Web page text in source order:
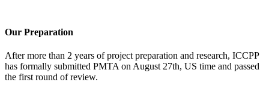
Our Preparation
After more than 2 years of project preparation and research, ICCPP
has formally submitted PMTA on August 27th, US time and passed
the first round of review.